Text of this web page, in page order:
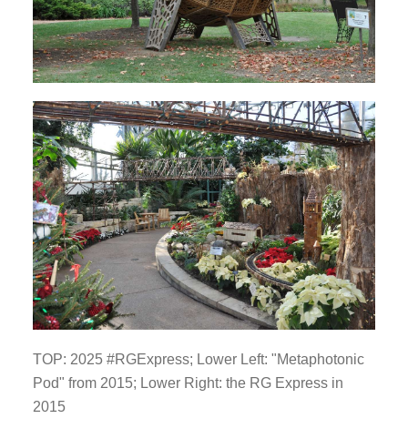
TOP: 2025 #RGExpress; Lower Left: "Metaphotonic
Pod" from 2015; Lower Right: the RG Express in
2015